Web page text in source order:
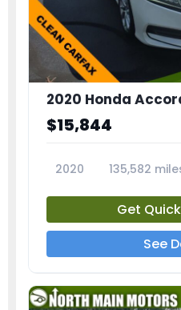
2020 Honda
$15,844
2020 135,582
Get
See